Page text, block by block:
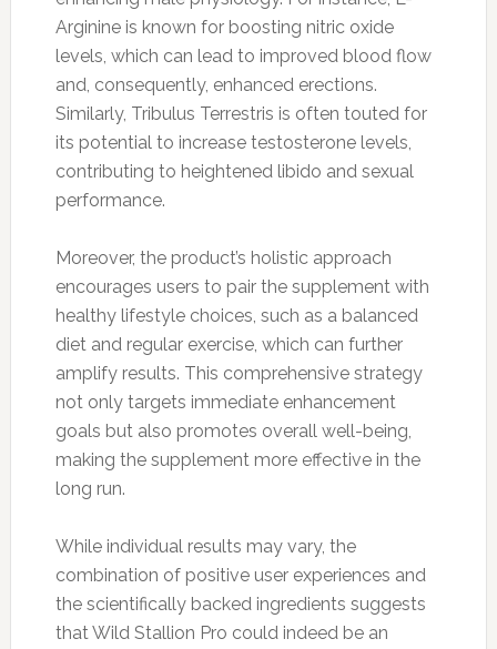
Arginine is known for boosting nitric oxide
levels, which can lead to improved blood flow
and, consequently, enhanced erections.
Similarly, Tribulus Terrestris is often touted for
its potential to increase testosterone levels,
contributing to heightened libido and sexual
performance.
Moreover, the product’s holistic approach
encourages users to pair the supplement with
healthy lifestyle choices, such as a balanced
diet and regular exercise, which can further
amplify results. This comprehensive strategy
not only targets immediate enhancement
goals but also promotes overall well-being,
making the supplement more effective in the
long run.
While individual results may vary, the
combination of positive user experiences and
the scientifically backed ingredients suggests
that Wild Stallion Pro could indeed be an